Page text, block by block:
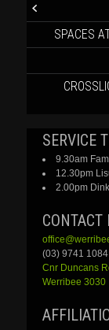
SPACES
SERVICE
9.30am
12.30pm
2.00pm
CONTACT
(03) 9741 1084
Cnr Duncans
Werribee 3030